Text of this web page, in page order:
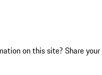
on this site? Share your